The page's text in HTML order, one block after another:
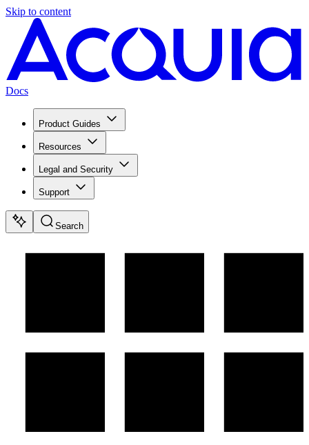
Skip to content
Docs
Product Guides
Resources
Legal and Security
Support
Search